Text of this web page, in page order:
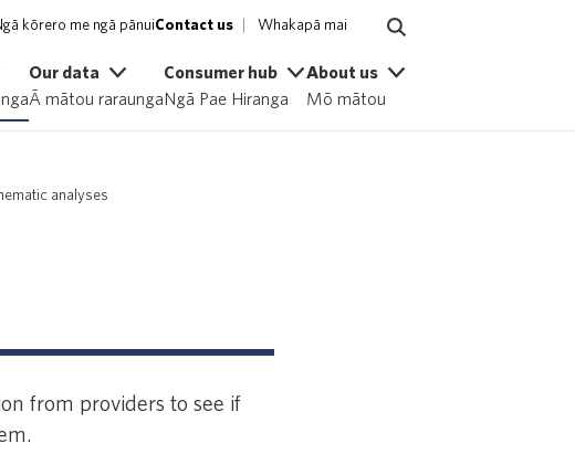
kōrero me ngā pānuiContact us Whakapā mai
Our data
Ā mātou raraunga
Consumer hub
Ngā Pae Hiranga
About us
Mō mātou
analyses
from providers to see if